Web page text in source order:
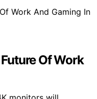
Of Work